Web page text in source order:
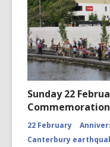
Sunday 22
22 February
Canterbury